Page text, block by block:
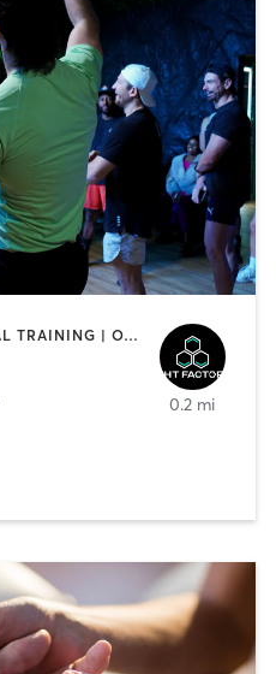
HEATED THERAPY | INTERVAL TRAINING | OTHER | WATER THERAPY
0.2 mi